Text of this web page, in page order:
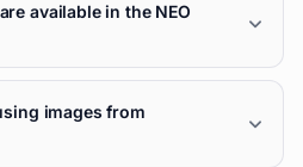
available in the NEO
images from